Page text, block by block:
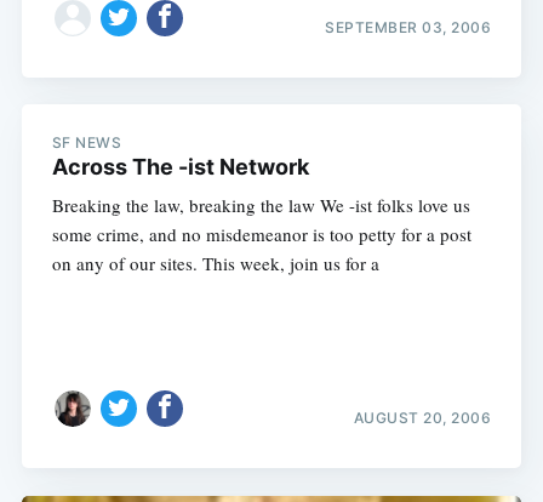
SEPTEMBER 03, 2006
SF NEWS
Across The -ist Network
Breaking the law, breaking the law We -ist folks love us
some crime, and no misdemeanor is too petty for a post
on any of our sites. This week, join us for a
AUGUST 20, 2006